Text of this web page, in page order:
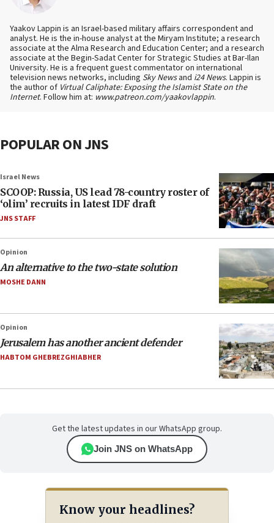
Yaakov Lappin is an Israel-based military affairs correspondent and
analyst. He is the in-house analyst at the Miryam Institute; a research
associate at the Alma Research and Education Center; and a research
associate at the Begin-Sadat Center for Strategic Studies at Bar-Ilan
University. He is a frequent guest commentator on international
television news networks, including Sky Newsand i24 News. Lappin is
the author of Virtual Caliphate: Exposing the Islamist State on the
Internet. Follow him at: www.patreon.com/yaakovlappin.
POPULAR ON JNS
Israel News
SCOOP: Russia, US lead 78-country roster of
‘olim’ recruits in latest IDF draft
JNS STAFF
Opinion
An alternative to the two-state solution
MOSHE DANN
Opinion
Jerusalem has another ancient defender
HABTOM GHEBREZGHIABHER
Get the latest updates in our WhatsApp group.
Join JNS on WhatsApp
Know your headlines?